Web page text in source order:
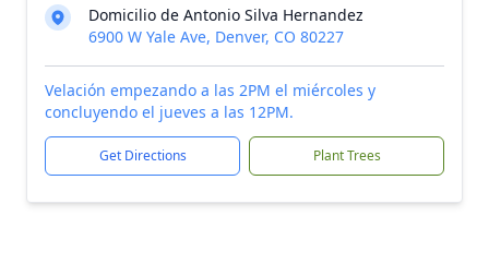
Domicilio de Antonio Silva Hernandez
6900 W Yale Ave, Denver, CO 80227
Velación empezando a las 2PM el miércoles y
concluyendo el jueves a las 12PM.
Get Directions Plant Trees